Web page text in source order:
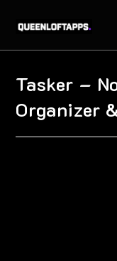
Tasker –
Organizer